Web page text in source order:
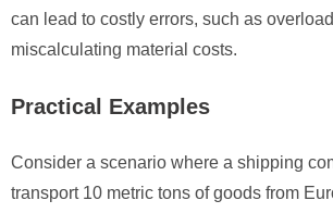
can lead to costly errors, such as
miscalculating material costs.
Practical Examples
Consider a scenario where a shipping
transport 10 metric tons of goods from